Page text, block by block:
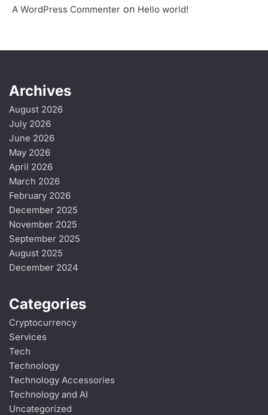
A WordPress Commenter on Hello world!
Archives
August 2026
July 2026
June 2026
May 2026
April 2026
March 2026
February 2026
December 2025
November 2025
September 2025
August 2025
December 2024
Categories
Cryptocurrency
Services
Tech
Technology
Technology Accessories
Technology and AI
Uncategorized